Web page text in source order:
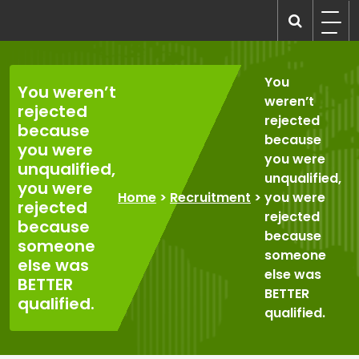
content
You weren’t
rejected
because
you were
unqualified,
you were
rejected
because
someone
else was
BETTER
qualified.
Home > Recruitment >
You
weren’t
rejected
because
you were
unqualified,
you were
rejected
because
someone
else was
BETTER
qualified.